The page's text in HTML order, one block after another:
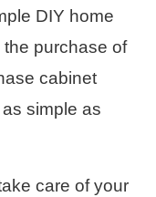
DIY home
purchase of
cabinet
as simple as
care of your